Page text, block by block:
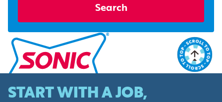
Search
START WITH A JOB,